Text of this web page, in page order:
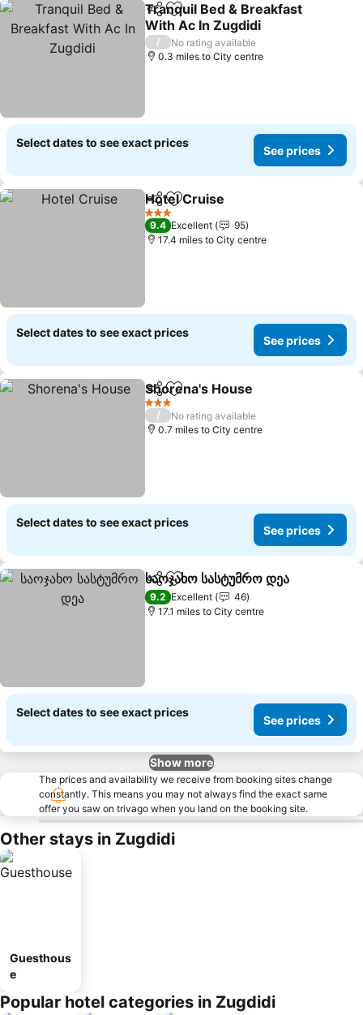
ShareAdd to favourites
Tranquil Bed & Breakfast
With Ac In Zugdidi
See prices
/
No rating available
0.3 miles to City centre
Select dates to see exact prices
See prices
ShareAdd to favourites
Hotel Cruise
3 Stars
9.4 Excellent
95
17.4 miles to City centre
Select dates to see exact prices
See prices
ShareAdd to favourites
Shorena's House
3 Stars
/
No rating available
0.7 miles to City centre
Select dates to see exact prices
See prices
ShareAdd to favourites
საოჯახო სასტუმრო დეა
9.2 Excellent
46
17.1 miles to City centre
Select dates to see exact prices
See prices
Show more
The prices and availability we receive from booking sites change
constantly. This means you may not always find the exact same
offer you saw on trivago when you land on the booking site.
Other stays in Zugdidi
Guesthous
e
Popular hotel categories in Zugdidi